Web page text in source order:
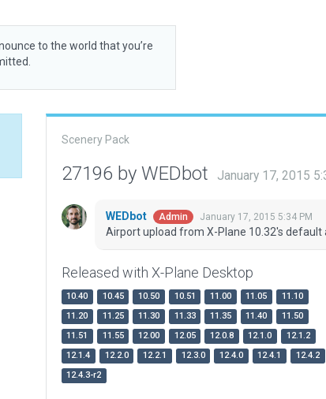
to the world that you’re
Scenery Pack
27196 by WEDbot January 17, 2015
WEDbot Admin January 17, 2015 5:34 PM
Airport upload from X-Plane 10.32's default
Released with X-Plane Desktop
10.40 10.45 10.50 10.51 11.00 11.05
11.10
11.20
11.25 11.30 11.33 11.35 11.40
11.50
11.51
11.55 12.00 12.05 12.0.8 12.1.0
12.1.2
12.1.4
12.2.0 12.2.1 12.3.0 12.4.0 12.4.1
12.4.2
12.4.3-r2